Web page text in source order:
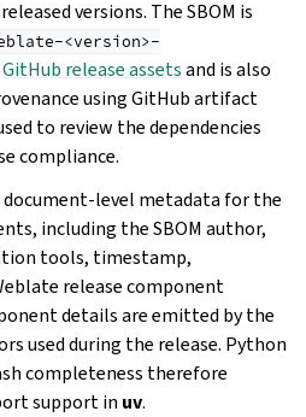
versions. The SBOM is
<version>-
GitHub release assetsand is also
using GitHub artifact
to review the dependencies
compliance.
document-level metadata for the
including the SBOM author,
tools, timestamp,
release component
details are emitted by the
used during the release. Python
completeness therefore
support in uv.